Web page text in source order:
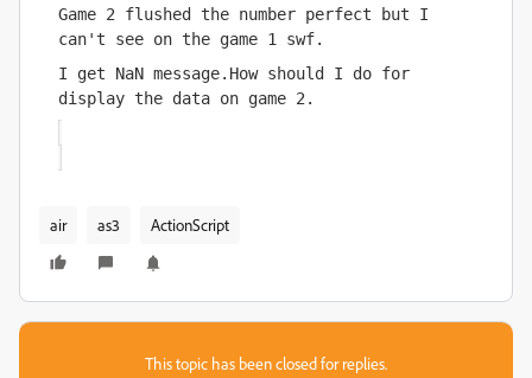
Game 2 flushed the number perfect but I
can't see on the game 1 swf.
I get NaN message.How should I do for
display the data on game 2.
air as3 ActionScript
This topic has been closed for replies.